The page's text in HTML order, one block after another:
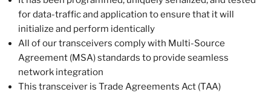
for data-traffic and application to ensure that it will
initialize and perform identically
All of our transceivers comply with Multi-Source
Agreement (MSA) standards to provide seamless
network integration
This transceiver is Trade Agreements Act (TAA)